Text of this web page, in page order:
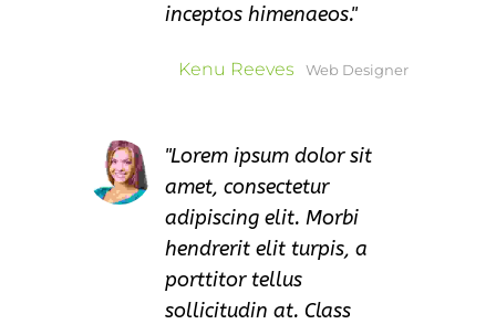
inceptos himenaeos.
Kenu Reeves Web Designer
Lorem ipsum dolor sit
amet, consectetur
adipiscing elit. Morbi
hendrerit elit turpis, a
porttitor tellus
sollicitudin at. Class